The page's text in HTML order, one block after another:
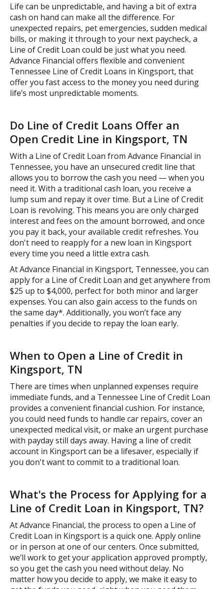
Life can be unpredictable, and having a bit of extra
cash on hand can make all the difference. For
unexpected repairs, pet emergencies, sudden medical
bills, or making it through to your next paycheck, a
Line of Credit Loan could be just what you need.
Advance Financial offers flexible and convenient
Tennessee Line of Credit Loans in Kingsport, that
offer you fast access to the money you need during
life’s most unpredictable moments.
Do Line of Credit Loans Offer an
Open Credit Line in Kingsport, TN
With a Line of Credit Loan from Advance Financial in
Tennessee, you have an unsecured credit line that
allows you to borrow the cash you need — when you
need it. With a traditional cash loan, you receive a
lump sum and repay it over time. But a Line of Credit
Loan is revolving. This means you are only charged
interest and fees on the amount borrowed, and once
you pay it back, your available credit refreshes. You
don't need to reapply for a new loan in Kingsport
every time you need a little extra cash.
At Advance Financial in Kingsport, Tennessee, you can
apply for a Line of Credit Loan and get anywhere from
$25 up to $4,000, perfect for both minor and larger
expenses. You can also gain access to the funds on
the same day*. Additionally, you won’t face any
penalties if you decide to repay the loan early.
When to Open a Line of Credit in
Kingsport, TN
There are times when unplanned expenses require
immediate funds, and a Tennessee Line of Credit Loan
provides a convenient financial cushion. For instance,
you could need funds to handle car repairs, cover an
unexpected medical visit, or make an urgent purchase
with payday still days away. Having a line of credit
account in Kingsport can be a lifesaver, especially if
you don't want to commit to a traditional loan.
What's the Process for Applying for a
Line of Credit Loan in Kingsport, TN?
At Advance Financial, the process to open a Line of
Credit Loan in Kingsport is a quick one. Apply online
or in person at one of our centers. Once submitted,
we’ll work to get your application approved promptly,
so you get the cash you need without delay. No
matter how you decide to apply, we make it easy to